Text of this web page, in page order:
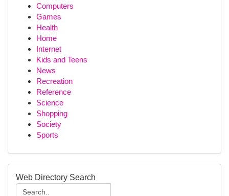
Computers
Games
Health
Home
Internet
Kids and Teens
News
Recreation
Reference
Science
Shopping
Society
Sports
Web Directory Search